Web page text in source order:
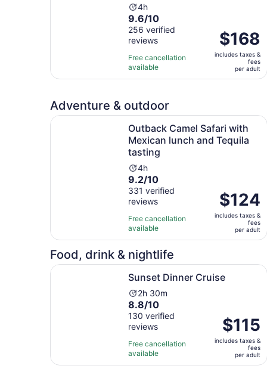
Activity
duration
is
4
hours
4h
9.6
out
of
10
with
256
9.6/10
256 verified
reviews
Free cancellation
available
Price
is
$168
adult
$168
includes taxes &
fees
per adult
Adventure & outdoor
Outback Camel Safari with
Mexican lunch and Tequila
tasting
Activity
duration
is
4
hours
4h
9.2
out
of
10
with
331
reviews
9.2/10
331 verified
reviews
Free cancellation
available
Price
is
$124
adult
$124
includes taxes &
fees
per adult
Outback Camel Safari with Mexican lunch and
Food, drink & nightlife
Sunset Dinner Cruise
Activity
duration
is
2
hours
and
30
2h 30m
8.8
out
of
10
with
130
8.8/10
130 verified
reviews
Free cancellation
available
Price
is
$115
per
adult
$115
includes taxes &
fees
per adult
Sunset Dinner Cruise Opens in new tab